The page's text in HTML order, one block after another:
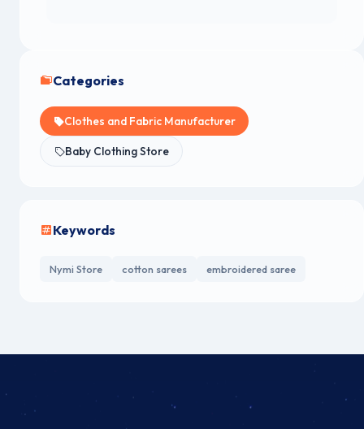
Categories
Clothes and Fabric Manufacturer
Baby Clothing Store
Keywords
Nymi Store cotton sarees embroidered saree